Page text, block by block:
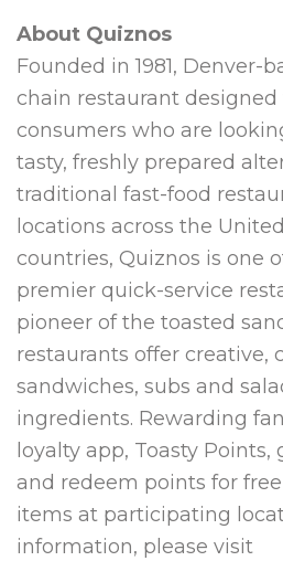
About Quiznos
Founded in 1981, Denver-
chain restaurant designed
consumers who are
tasty, freshly prepared
traditional fast-food
locations across the
countries, Quiznos is one
premier quick-service
pioneer of the toasted
restaurants offer creative,
sandwiches, subs and
ingredients. Rewarding
loyalty app, Toasty Points,
and redeem points for
items at participating
information, please visit